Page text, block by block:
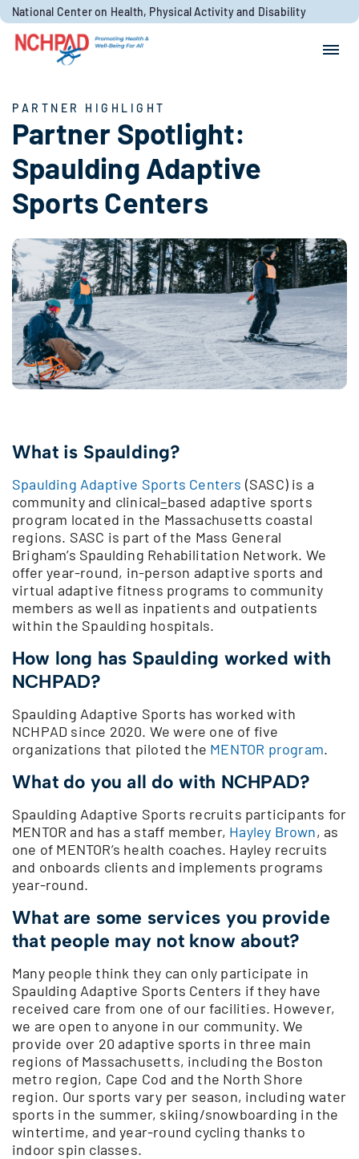
Skip to content
National Center on Health, Physical Activity and Disability
PARTNER HIGHLIGHT
Partner Spotlight:
Spaulding Adaptive
Sports Centers
What is Spaulding?
Spaulding Adaptive Sports Centers (SASC) is a
community and clinical–based adaptive sports
program located in the Massachusetts coastal
regions. SASC is part of the Mass General
Brigham’s Spaulding Rehabilitation Network. We
offer year-round, in-person adaptive sports and
virtual adaptive fitness programs to community
members as well as inpatients and outpatients
within the Spaulding hospitals.
How long has Spaulding worked with
NCHPAD?
Spaulding Adaptive Sports has worked with
NCHPAD since 2020. We were one of five
organizations that piloted the MENTOR program.
What do you all do with NCHPAD?
Spaulding Adaptive Sports recruits participants for
MENTOR and has a staff member, Hayley Brown, as
one of MENTOR’s health coaches. Hayley recruits
and onboards clients and implements programs
year-round.
What are some services you provide
that people may not know about?
Many people think they can only participate in
Spaulding Adaptive Sports Centers if they have
received care from one of our facilities. However,
we are open to anyone in our community. We
provide over 20 adaptive sports in three main
regions of Massachusetts, including the Boston
metro region, Cape Cod and the North Shore
region. Our sports vary per season, including water
sports in the summer, skiing/snowboarding in the
wintertime, and year-round cycling thanks to
indoor spin classes.